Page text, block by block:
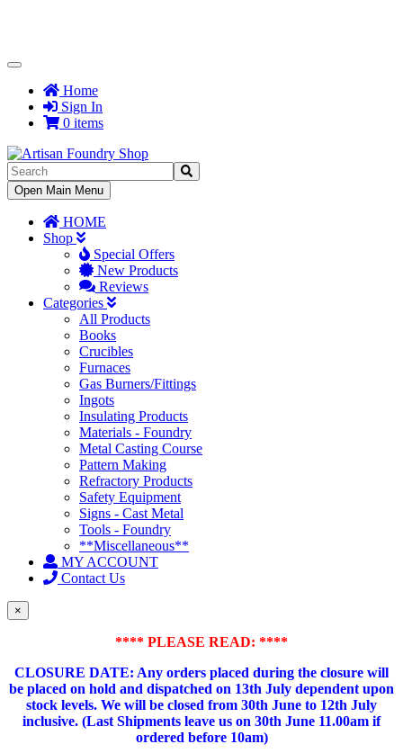
Toggle
NavigationHome
Sign In
0 items
Toggle
Navigation
Open Main Menu
HOME
Shop
Special Offers
New Products
Reviews
Categories
All Products
Books
Crucibles
Furnaces
Gas Burners/Fittings
Ingots
Insulating Products
Materials - Foundry
Metal Casting Course
Pattern Making
Refractory Products
Safety Equipment
Signs - Cast Metal
Tools - Foundry
**Miscellaneous**
MY ACCOUNT
Contact Us
×
**** PLEASE READ: ****
CLOSURE DATE: Any orders placed during the closure will
be placed on hold and dispatched on 13th July dependent upon
stock levels. We will be closed from 30th June to 12th July
inclusive. (Last Shipments leave us on 30th June 11.00am if
ordered before 10am)